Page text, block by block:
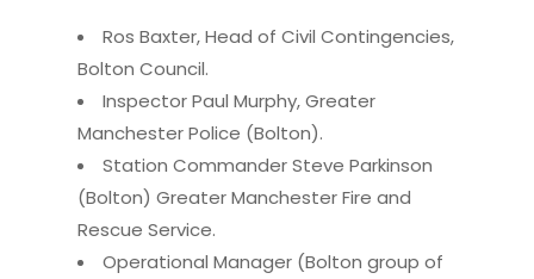
Ros Baxter, Head of Civil Contingencies,
Bolton Council.
Inspector Paul Murphy, Greater
Manchester Police (Bolton).
Station Commander Steve Parkinson
(Bolton) Greater Manchester Fire and
Rescue Service.
Operational Manager (Bolton group of